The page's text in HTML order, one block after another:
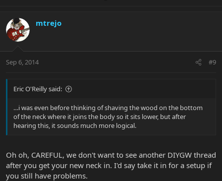
mtrejo
Sep 6, 2014 #9
Eric O'Reilly said:
…i was even before thinking of shaving the wood on the bottom
of the neck where it joins the body so it sits lower, but after
hearing this, it sounds much more logical.
Oh oh, CAREFUL, we don't want to see another DIYGW thread
after you get your new neck in. I'd say take it in for a setup if
you still have problems.